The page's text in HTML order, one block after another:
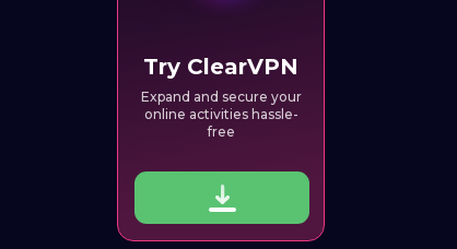
Try ClearVPN
Expand and secure your
online activities hassle-
free